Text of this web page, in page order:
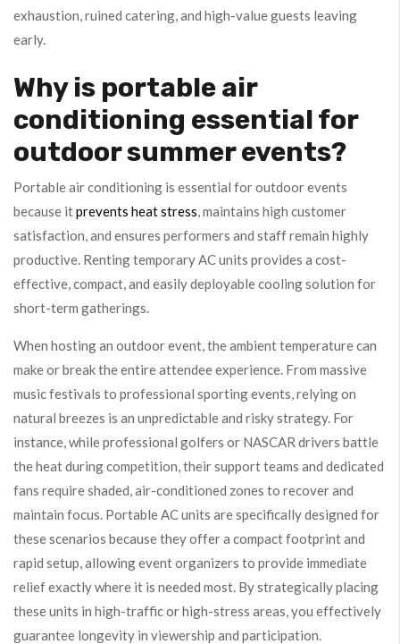
exhaustion, ruined catering, and high-value guests leaving
early.
Why is portable air
conditioning essential for
outdoor summer events?
Portable air conditioning is essential for outdoor events
because itprevents heat stress , maintains high customer
satisfaction, and ensures performers and staff remain highly
productive. Renting temporary AC units provides a cost-
effective, compact, and easily deployable cooling solution for
short-term gatherings.
When hosting an outdoor event, the ambient temperature can
make or break the entire attendee experience. From massive
music festivals to professional sporting events, relying on
natural breezes is an unpredictable and risky strategy. For
instance, while professional golfers or NASCAR drivers battle
the heat during competition, their support teams and dedicated
fans require shaded, air-conditioned zones to recover and
maintain focus. Portable AC units are specifically designed for
these scenarios because they offer a compact footprint and
rapid setup, allowing event organizers to provide immediate
relief exactly where it is needed most. By strategically placing
these units in high-traffic or high-stress areas, you effectively
guarantee longevity in viewership and participation.